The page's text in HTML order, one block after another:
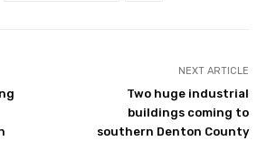
NEXT ARTICLE
Two huge industrial
buildings coming to
southern Denton County